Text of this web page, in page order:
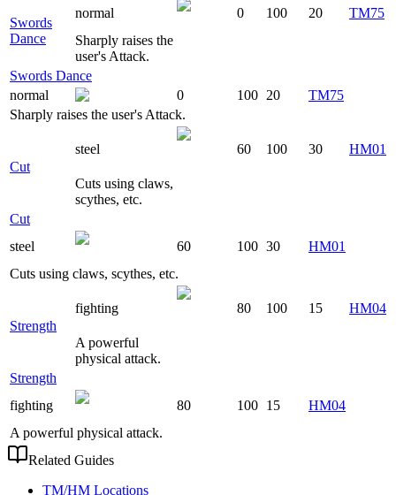
Swords
Dance
normal 0 100 20
TM75
Sharply raises the
user's Attack.
Swords Dance
normal
0 100 20
TM75
Sharply raises the user's Attack.
Cut
steel 60 100 30 HM01
Cuts using claws,
scythes, etc.
Cut
steel
60 100 30
HM01
Cuts using claws, scythes, etc.
Strength
fighting 80 100 15 HM04
A powerful
physical attack.
Strength
fighting
80 100 15
HM04
A powerful physical attack.
Related Guides
TM/HM Locations